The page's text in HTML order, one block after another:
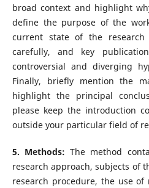
broad context and highlight
define the purpose of the
current state of the
carefully, and key
controversial and diverging
Finally, briefly mention the
highlight the principal
please keep the introduction
outside your particular field of
5. Methods:The method
research approach, subjects of
research procedure, the use